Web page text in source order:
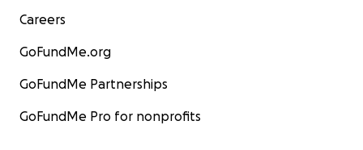
Careers
GoFundMe.org
GoFundMe Partnerships
GoFundMe Pro for nonprofits